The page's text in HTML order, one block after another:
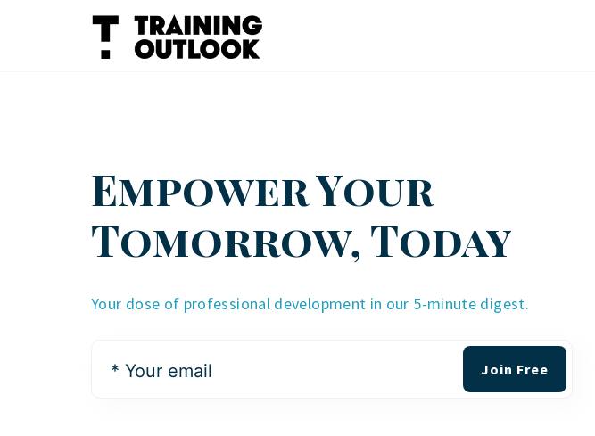
Empower Your
Tomorrow, Today
Your dose of professional development in our 5-minute digest.
Your